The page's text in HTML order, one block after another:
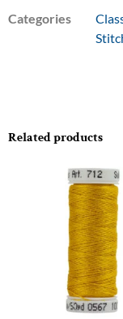
Categories
Related products